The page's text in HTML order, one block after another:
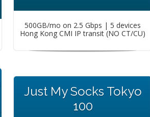
500GB/mo on 2.5 Gbps | 5 devices
Hong Kong CMI IP transit (NO CT/CU)
Just My Socks Tokyo
100